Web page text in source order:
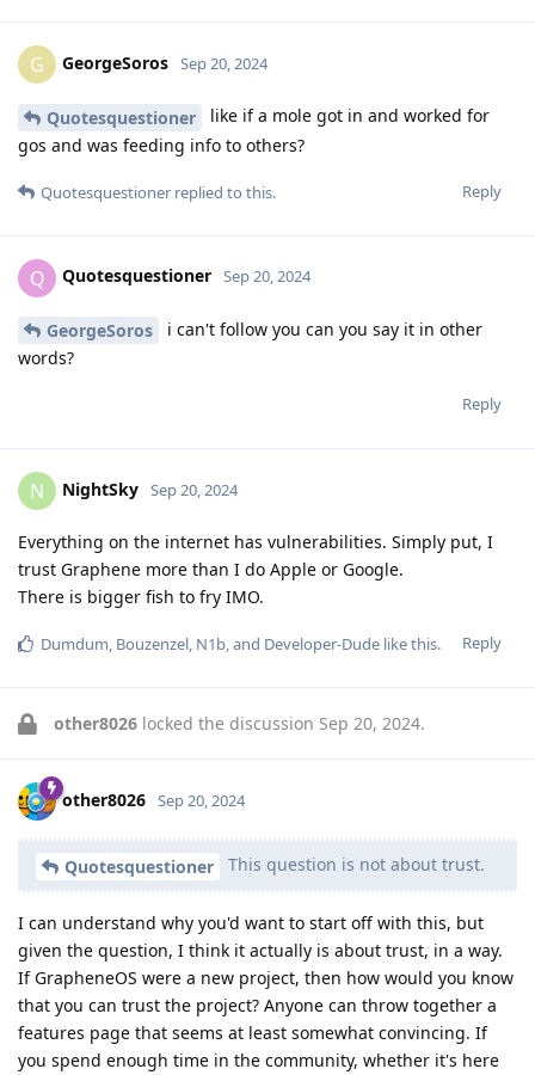
G GeorgeSoros Sep 20, 2024
Quotesquestioner
like if a mole got in and worked for
gos and was feeding info to others?
Reply
Quotesquestioner replied to this.
Q Quotesquestioner Sep 20, 2024
GeorgeSoros
i can't follow you can you say it in other
words?
Reply
N NightSky Sep 20, 2024
Everything on the internet has vulnerabilities. Simply put, I
trust Graphene more than I do Apple or Google.
There is bigger fish to fry IMO.
Reply
Dumdum, Bouzenzel, N1b, and Developer-Dude like this.
other8026 locked the discussion Sep 20, 2024.
other8026 Sep 20, 2024
Quotesquestioner This question is not about trust.
I can understand why you'd want to start off with this, but
given the question, I think it actually is about trust, in a way.
If GrapheneOS were a new project, then how would you know
that you can trust the project? Anyone can throw together a
features page that seems at least somewhat convincing. If
you spend enough time in the community, whether it's here